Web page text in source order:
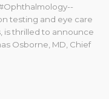
#Ophthalmology--
testing and eye care
is thrilled to announce
Osborne, MD, Chief